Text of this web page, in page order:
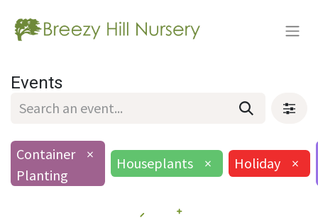
Events
Container
Planting
×
Houseplants × Holiday ×